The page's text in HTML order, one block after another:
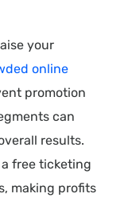
your
online
promotion
can
results.
free ticketing
making profits